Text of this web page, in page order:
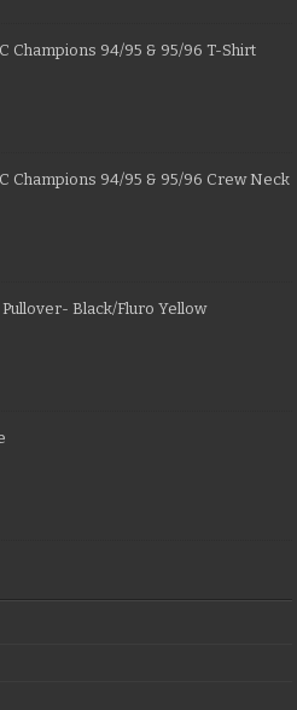
Champions 94/95 & 95/96 T-Shirt
Champions 94/95 & 95/96 Crew Neck
Black/Fluro Yellow